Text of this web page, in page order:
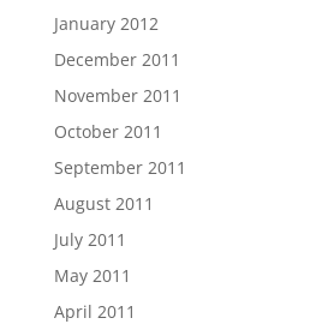
January 2012
December 2011
November 2011
October 2011
September 2011
August 2011
July 2011
May 2011
April 2011